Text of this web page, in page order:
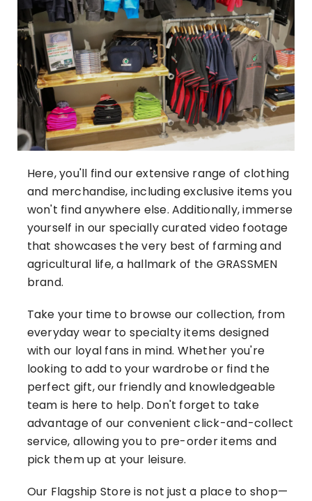
Here, you'll find our extensive range of clothing
and merchandise, including exclusive items you
won't find anywhere else. Additionally, immerse
yourself in our specially curated video footage
that showcases the very best of farming and
agricultural life, a hallmark of the GRASSMEN
brand.
Take your time to browse our collection, from
everyday wear to specialty items designed
with our loyal fans in mind. Whether you're
looking to add to your wardrobe or find the
perfect gift, our friendly and knowledgeable
team is here to help. Don't forget to take
advantage of our convenient click-and-collect
service, allowing you to pre-order items and
pick them up at your leisure.
Our Flagship Store is not just a place to shop—